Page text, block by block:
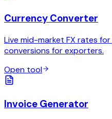
Currency Converter
Live mid-market FX rates for
conversions for exporters.
Open tool
Invoice Generator